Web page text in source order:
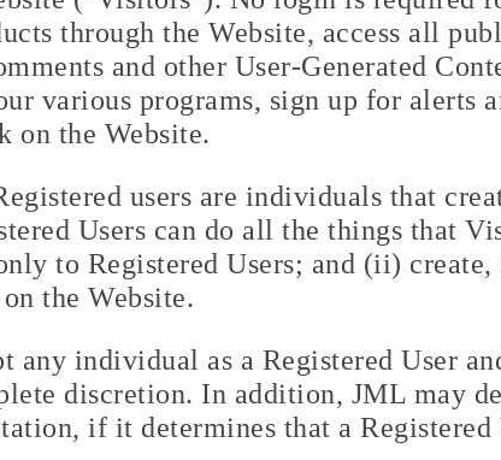
through the Website, access all
and other User-Generated
various programs, sign up for alerts
on the Website.
users are individuals that
Users can do all the things that
to Registered Users; and (ii) create,
the Website.
any individual as a Registered User
discretion. In addition, JML may
if it determines that a Registered